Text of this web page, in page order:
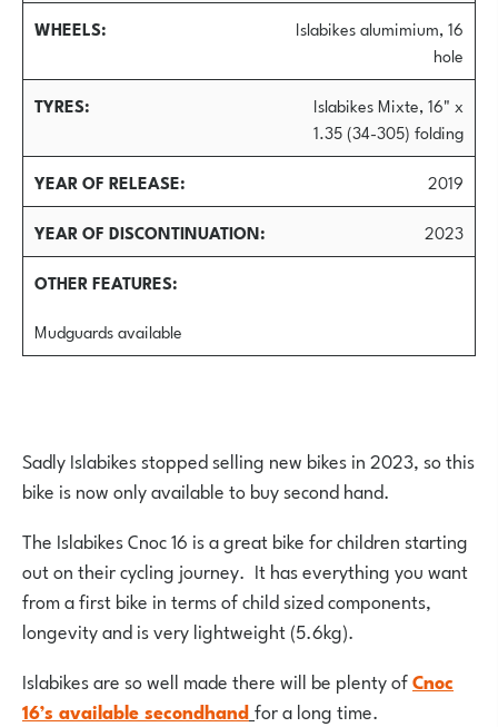
WHEELS
Islabikes alumimium, 16
hole
TYRES
Islabikes Mixte, 16" x
1.35 (34-305) folding
YEAR OF RELEASE
2019
YEAR OF DISCONTINUATION
2023
OTHER FEATURES
Mudguards available
Sadly Islabikes stopped selling new bikes in 2023, so this
bike is now only available to buy second hand.
The Islabikes Cnoc 16 is a great bike for children starting
out on their cycling journey. It has everything you want
from a first bike in terms of child sized components,
longevity and is very lightweight (5.6kg).
Islabikes are so well made there will be plenty ofCnoc
16’s available secondhandfor a long time.